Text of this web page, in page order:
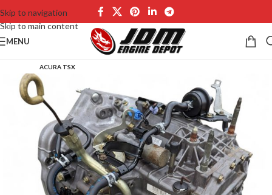
Skip to navigation
Skip to main content
MENU
ACURA TSX